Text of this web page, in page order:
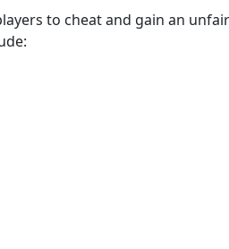
to cheat and gain an